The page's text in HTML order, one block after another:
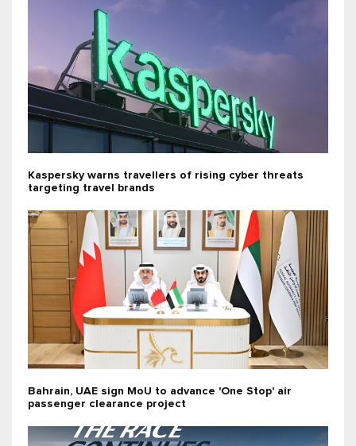
Kaspersky warns travellers of rising cyber threats
targeting travel brands
Bahrain, UAE sign MoU to advance 'One Stop' air
passenger clearance project